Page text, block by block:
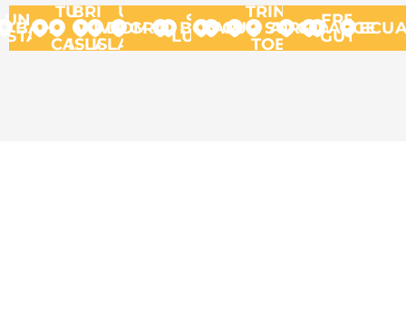
UNITED
STATES
BAHAMAS
TURKS
&
CAICOS
BRITISH
VIRGIN
ISLANDS
US
VIRGIN
ISLANDS
DOMINICA
GRANADA
ST.
LUCIA
BONAIRE
ARUBA
CURACAO
TRINIDAD
AND
TOBAGO
SURINAME
GUYANA
FRENCH
GUYANA